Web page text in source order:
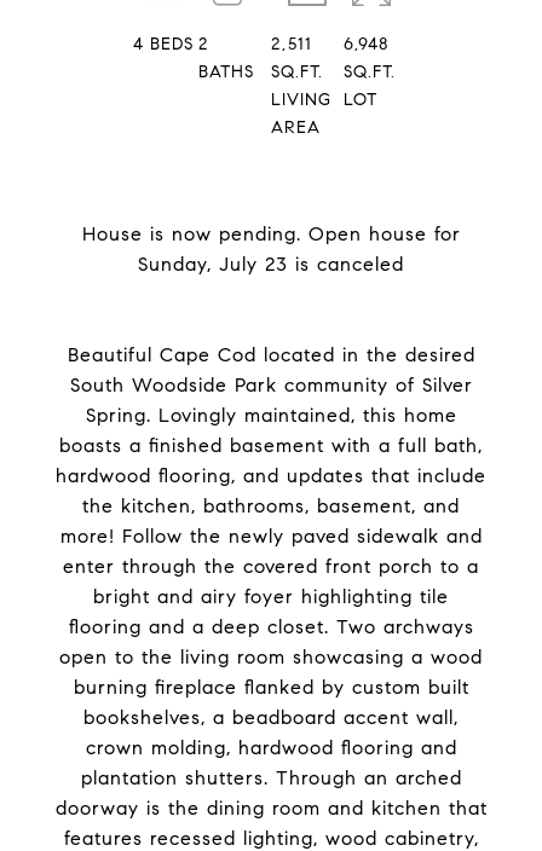
House is now pending. Open house for
Sunday, July 23 is canceled
Beautiful Cape Cod located in the desired
South Woodside Park community of Silver
Spring. Lovingly maintained, this home
boasts a finished basement with a full bath,
hardwood flooring, and updates that include
the kitchen, bathrooms, basement, and
more! Follow the newly paved sidewalk and
enter through the covered front porch to a
bright and airy foyer highlighting tile
flooring and a deep closet. Two archways
open to the living room showcasing a wood
burning fireplace flanked by custom built
bookshelves, a beadboard accent wall,
crown molding, hardwood flooring and
plantation shutters. Through an arched
doorway is the dining room and kitchen that
features recessed lighting, wood cabinetry,
4 BEDS 2
BATHS
2,511
SQ.FT.
LIVING
AREA
6,948
SQ.FT.
LOT